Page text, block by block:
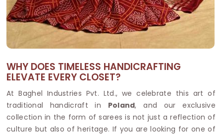
WHY DOES TIMELESS HANDICRAFTING
ELEVATE EVERY CLOSET?
At Baghel Industries Pvt. Ltd., we celebrate this art of
traditional handicraft in Poland, and our exclusive
collection in the form of sarees is not just a reflection of
culture but also of heritage. If you are looking for one of